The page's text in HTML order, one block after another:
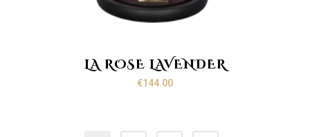
LA ROSE LAVENDER
€144.00